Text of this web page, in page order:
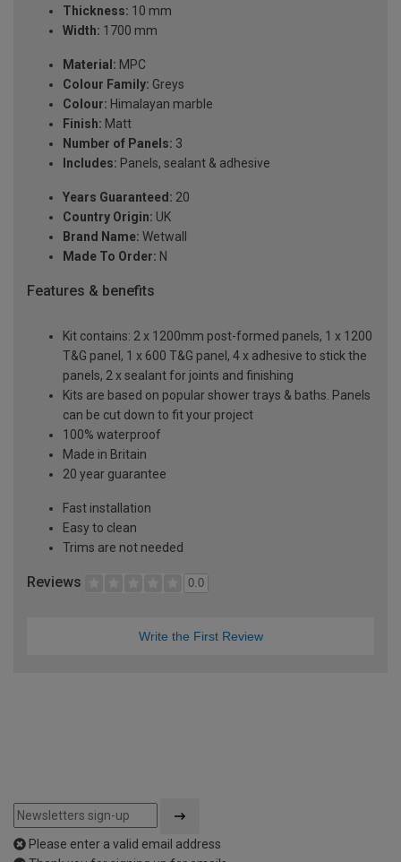
Thickness: 10 mm
Width: 1700 mm
Material: MPC
Colour Family: Greys
Colour: Himalayan marble
Finish: Matt
Number of Panels: 3
Includes: Panels, sealant & adhesive
Years Guaranteed: 20
Country Origin: UK
Brand Name: Wetwall
Made To Order: N
Features & benefits
Kit contains: 2 x 1200mm post-formed panels, 1 x 1200
T&G panel, 1 x 600 T&G panel, 4 x adhesive to stick the
panels, 2 x sealant for joints and finishing
Kits are based on popular shower trays & baths. Panels
can be cut down to fit your project
100% waterproof
Made in Britain
20 year guarantee
Fast installation
Easy to clean
Trims are not needed
Reviews 0.0
Write the First Review
Please enter a valid email address